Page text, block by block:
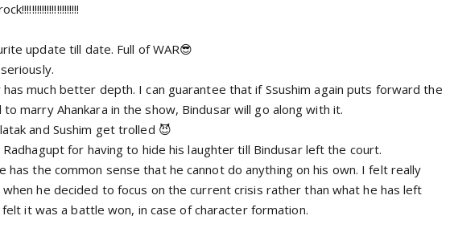
update till date. Full of WAR😎
has much better depth. I can guarantee that if Ssushim again puts forward the
marry Ahankara in the show, Bindusar will go along with it.
and Sushim get trolled 😈
for having to hide his laughter till Bindusar left the court.
has the common sense that he cannot do anything on his own. I felt really
he decided to focus on the current crisis rather than what he has left
felt it was a battle won, in case of character formation.